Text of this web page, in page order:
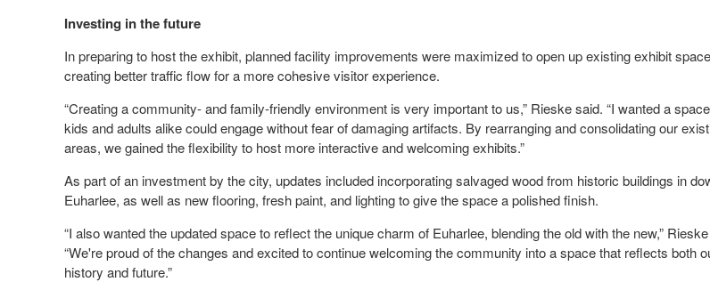
Investing in the future
In preparing to host the exhibit, planned facility improvements were maximized to open up existing exhibit
creating better traffic flow for a more cohesive visitor experience.
“Creating a community- and family-friendly environment is very important to us,” Rieske said. “I wanted a
kids and adults alike could engage without fear of damaging artifacts. By rearranging and consolidating our
areas, we gained the flexibility to host more interactive and welcoming exhibits.”
As part of an investment by the city, updates included incorporating salvaged wood from historic buildings in
Euharlee, as well as new flooring, fresh paint, and lighting to give the space a polished finish.
“I also wanted the updated space to reflect the unique charm of Euharlee, blending the old with the new,”
“We're proud of the changes and excited to continue welcoming the community into a space that reflects both
history and future.”